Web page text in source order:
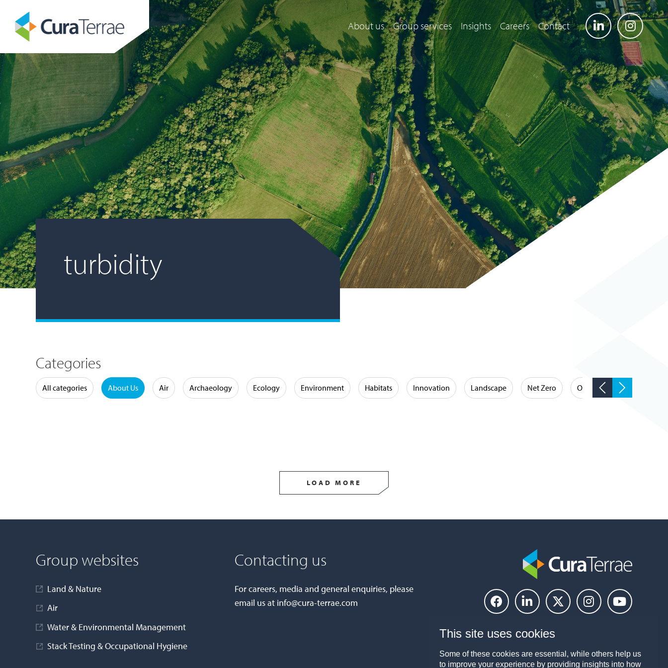
About us Group services Insights Careers Contact
turbidity
Categories
All categories About Us Air Archaeology Ecology Environment Habitats Innovation Landscape Net Zero Occupational Hygiene
LOAD MORE
Group websites
Land & Nature
Air
Water & Environmental Management
Stack Testing & Occupational Hygiene
Contacting us
For careers, media and general enquiries, please
email us at info@cura-terrae.com
This site uses cookies
Some of these cookies are essential, while others help us
to improve your experience by providing insights into how